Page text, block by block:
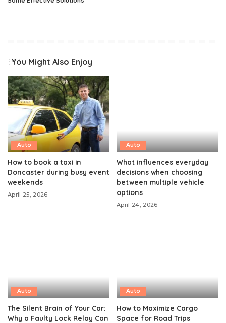
You Might Also Enjoy
Auto
How to book a taxi in
Doncaster during busy event
weekends
April 25, 2026
Auto
What influences everyday
decisions when choosing
between multiple vehicle
options
April 24, 2026
Auto
The Silent Brain of Your Car:
Why a Faulty Lock Relay Can
Auto
How to Maximize Cargo
Space for Road Trips